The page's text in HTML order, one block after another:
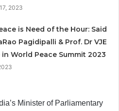
2023
is Need of the Hour: Said
Pagidipalli & Prof. Dr VJE
in World Peace Summit 2023
Minister of Parliamentary